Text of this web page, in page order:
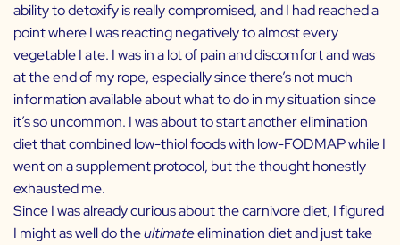
ability to detoxify is really compromised, and I had reached a
point where I was reacting negatively to almost every
vegetable I ate. I was in a lot of pain and discomfort and was
at the end of my rope, especially since there’s not much
information available about what to do in my situation since
it’s so uncommon. I was about to start another elimination
diet that combined low-thiol foods with low-FODMAP while I
went on a supplement protocol, but the thought honestly
exhausted me.
Since I was already curious about the carnivore diet, I figured
I might as well do theultimateelimination diet and just take